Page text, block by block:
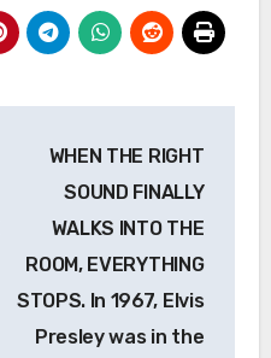
WHEN THE RIGHT
SOUND FINALLY
WALKS INTO THE
ROOM, EVERYTHING
STOPS. In 1967, Elvis
Presley was in the